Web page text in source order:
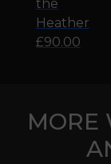
the
Heather
£90.00
MORE